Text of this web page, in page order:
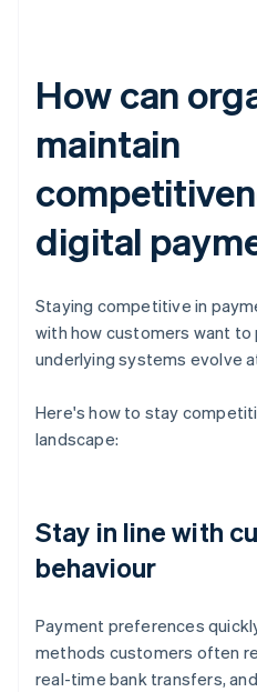
How can
maintain
digital
Staying competitive in
with how customers want to
underlying systems evolve
Here's how to stay
landscape:
Stay in line with
behaviour
Payment preferences
methods customers often
real-time bank transfers,